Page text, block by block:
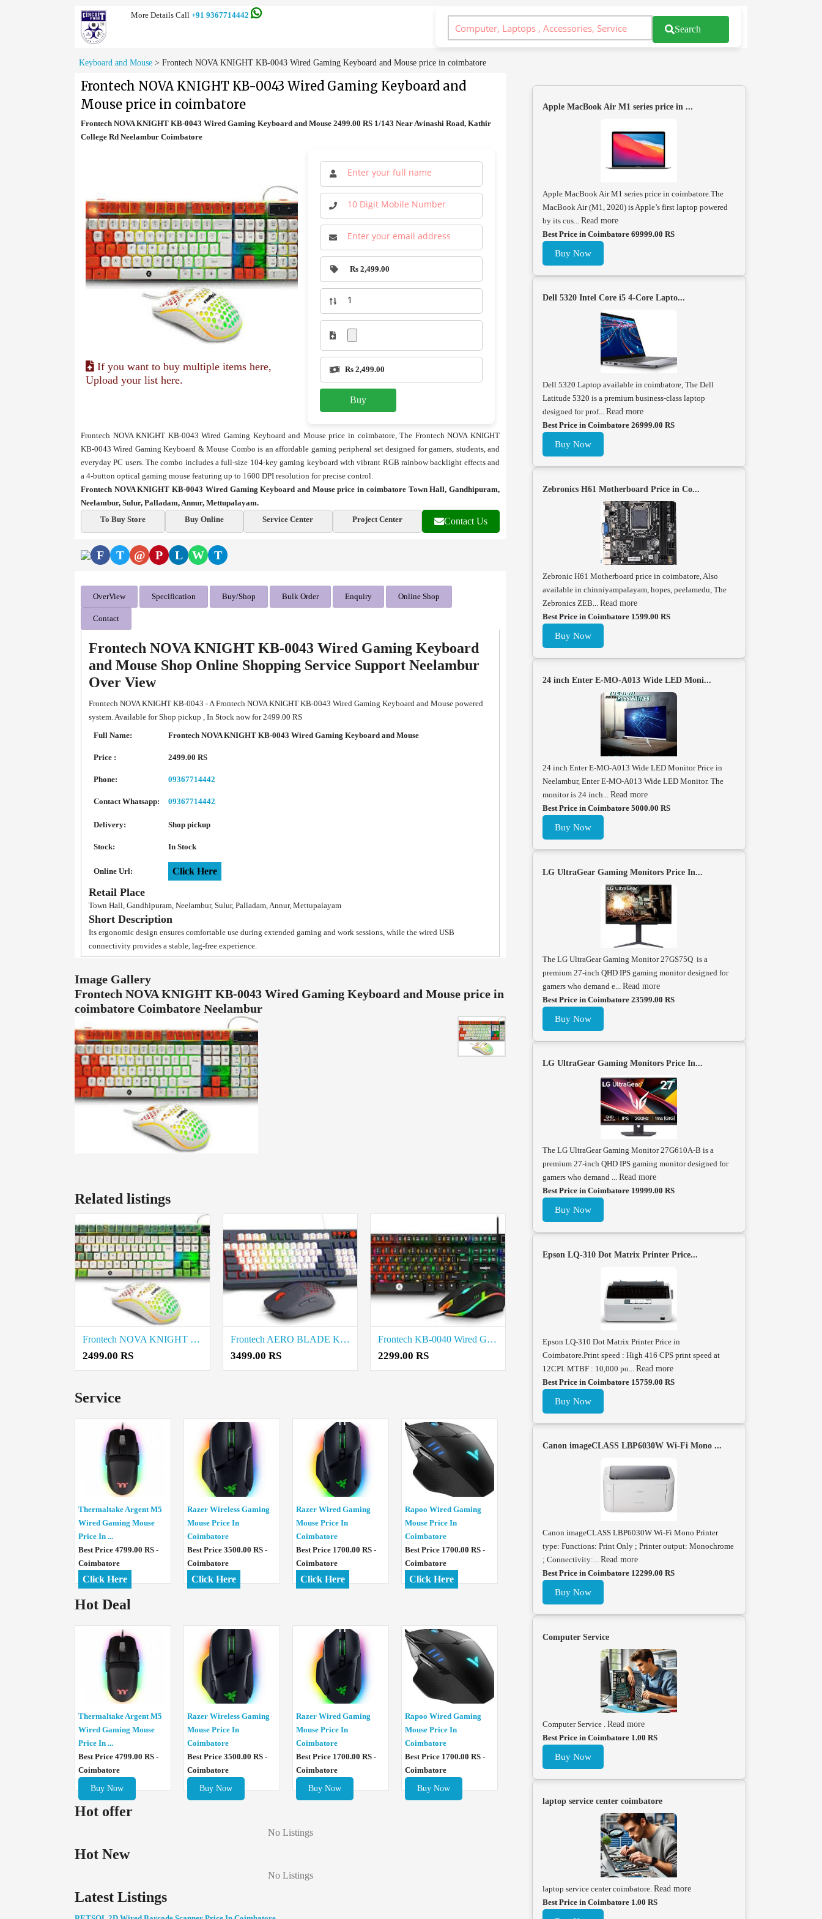
More Details Call +91 9367714442
Search
Keyboard and Mouse > Frontech NOVA KNIGHT KB-0043 Wired Gaming Keyboard and Mouse price in coimbatore
Frontech NOVA KNIGHT KB-0043 Wired Gaming Keyboard and
Mouse price in coimbatore
Frontech NOVA KNIGHT KB-0043 Wired Gaming Keyboard and Mouse 2499.00 RS 1/143 Near Avinashi Road, Kathir
College Rd Neelambur Coimbatore
If you want to buy multiple items here,
Upload your list here.
Rs 2,499.00
Rs 2,499.00
Buy
Frontech NOVA KNIGHT KB-0043 Wired Gaming Keyboard and Mouse price in coimbatore, The Frontech NOVA KNIGHT
KB-0043 Wired Gaming Keyboard & Mouse Combo is an affordable gaming peripheral set designed for gamers, students, and
everyday PC users. The combo includes a full-size 104-key gaming keyboard with vibrant RGB rainbow backlight effects and
a 4-button optical gaming mouse featuring up to 1600 DPI resolution for precise control.
Frontech NOVA KNIGHT KB-0043 Wired Gaming Keyboard and Mouse price in coimbatore Town Hall, Gandhipuram,
Neelambur, Sulur, Palladam, Annur, Mettupalayam.
To Buy Store
Buy Online Service Center Project Center Contact Us
F T @ P L W T
OverView Specification Buy/Shop Bulk Order Enquiry Online Shop
Contact
Frontech NOVA KNIGHT KB-0043 Wired Gaming Keyboard
and Mouse Shop Online Shopping Service Support Neelambur
Over View
Frontech NOVA KNIGHT KB-0043 - A Frontech NOVA KNIGHT KB-0043 Wired Gaming Keyboard and Mouse powered
system. Available for Shop pickup , In Stock now for 2499.00 RS
Full Name:
Frontech NOVA KNIGHT KB-0043 Wired Gaming Keyboard and Mouse
Price : 2499.00 RS
Phone: 09367714442
Contact Whatsapp: 09367714442
Delivery: Shop pickup
Stock: In Stock
Online Url: Click Here
Retail Place
Town Hall, Gandhipuram, Neelambur, Sulur, Palladam, Annur, Mettupalayam
Short Description
Its ergonomic design ensures comfortable use during extended gaming and work sessions, while the wired USB
connectivity provides a stable, lag-free experience.
Image Gallery
Frontech NOVA KNIGHT KB-0043 Wired Gaming Keyboard and Mouse price in
coimbatore Coimbatore Neelambur
Related listings
Frontech NOVA KNIGHT KB-0045 Wired Gaming Keyboard and Mouse price in coimbatore
2499.00 RS
Frontech AERO BLADE KB-0044 Wired Gaming Keyboard and Mouse Combo price in coimbatore
3499.00 RS
Frontech KB-0040 Wired Gaming Keyboard and Mouse Combo price in coimbatore
2299.00 RS
Service
Thermaltake Argent M5
Wired Gaming Mouse
Price In ...
Best Price 4799.00 RS -
Coimbatore
Click Here
Razer Wireless Gaming
Mouse Price In
Coimbatore
Best Price 3500.00 RS -
Coimbatore
Click Here
Razer Wired Gaming
Mouse Price In
Coimbatore
Best Price 1700.00 RS -
Coimbatore
Click Here
Rapoo Wired Gaming
Mouse Price In
Coimbatore
Best Price 1700.00 RS -
Coimbatore
Click Here
Hot Deal
Thermaltake Argent M5
Wired Gaming Mouse
Price In ...
Best Price 4799.00 RS -
Coimbatore
Buy Now
Razer Wireless Gaming
Mouse Price In
Coimbatore
Best Price 3500.00 RS -
Coimbatore
Buy Now
Razer Wired Gaming
Mouse Price In
Coimbatore
Best Price 1700.00 RS -
Coimbatore
Buy Now
Rapoo Wired Gaming
Mouse Price In
Coimbatore
Best Price 1700.00 RS -
Coimbatore
Buy Now
Hot offer
No Listings
Hot New
No Listings
Latest Listings
Apple MacBook Air M1 series price in ...
Apple MacBook Air M1 series price in coimbatore.The
MacBook Air (M1, 2020) is Apple’s first laptop powered
by its cus... Read more
Best Price in Coimbatore 69999.00 RS
Buy Now
Dell 5320 Intel Core i5 4-Core Lapto...
Dell 5320 Laptop available in coimbatore, The Dell
Latitude 5320 is a premium business-class laptop
designed for prof... Read more
Best Price in Coimbatore 26999.00 RS
Buy Now
Zebronics H61 Motherboard Price in Co...
Zebronic H61 Motherboard price in coimbatore, Also
available in chinniyampalayam, hopes, peelamedu, The
Zebronics ZEB... Read more
Best Price in Coimbatore 1599.00 RS
Buy Now
24 inch Enter E-MO-A013 Wide LED Moni...
24 inch Enter E-MO-A013 Wide LED Monitor Price in
Neelambur, Enter E-MO-A013 Wide LED Monitor. The
monitor is 24 inch... Read more
Best Price in Coimbatore 5000.00 RS
Buy Now
LG UltraGear Gaming Monitors Price In...
The LG UltraGear Gaming Monitor 27GS75Q is a
premium 27-inch QHD IPS gaming monitor designed for
gamers who demand e... Read more
Best Price in Coimbatore 23599.00 RS
Buy Now
LG UltraGear Gaming Monitors Price In...
The LG UltraGear Gaming Monitor 27G610A-B is a
premium 27-inch QHD IPS gaming monitor designed for
gamers who demand ... Read more
Best Price in Coimbatore 19999.00 RS
Buy Now
Epson LQ-310 Dot Matrix Printer Price...
Epson LQ-310 Dot Matrix Printer Price in
Coimbatore.Print speed : High 416 CPS print speed at
12CPI. MTBF : 10,000 po... Read more
Best Price in Coimbatore 15759.00 RS
Buy Now
Canon imageCLASS LBP6030W Wi-Fi Mono ...
Canon imageCLASS LBP6030W Wi-Fi Mono Printer
type: Functions: Print Only ; Printer output: Monochrome
; Connectivity:... Read more
Best Price in Coimbatore 12299.00 RS
Buy Now
Computer Service
Computer Service . Read more
Best Price in Coimbatore 1.00 RS
Buy Now
laptop service center coimbatore
laptop service center coimbatore. Read more
Best Price in Coimbatore 1.00 RS